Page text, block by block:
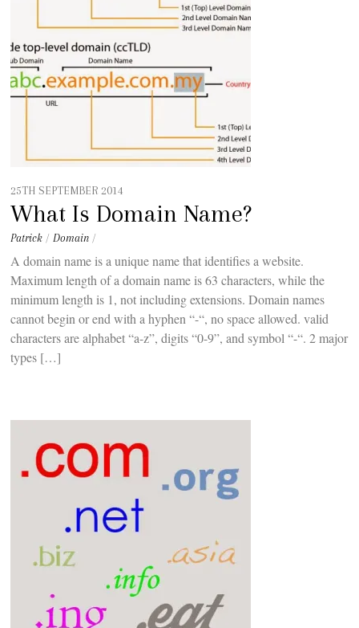
25TH SEPTEMBER 2014
What Is Domain Name?
Patrick / Domain /
A domain name is a unique name that identifies a website.
Maximum length of a domain name is 63 characters, while the
minimum length is 1, not including extensions. Domain names
cannot begin or end with a hyphen “-“, no space allowed. valid
characters are alphabet “a-z”, digits “0-9”, and symbol “-“. 2 major
types […]